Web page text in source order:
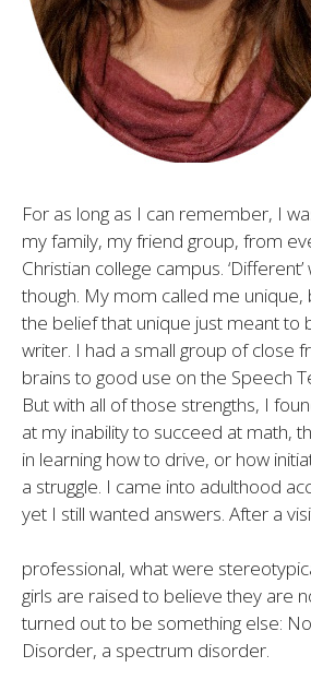
For as long as I can remember, I
my family, my friend group, from
Christian college campus.
though. My mom called me unique,
the belief that unique just meant to
writer. I had a small group of close
brains to good use on the Speech
But with all of those strengths, I
at my inability to succeed at math,
in learning how to drive, or how
a struggle. I came into adulthood
yet I still wanted answers. After a
professional, what were
girls are raised to believe they are
turned out to be something else:
Disorder, a spectrum disorder.